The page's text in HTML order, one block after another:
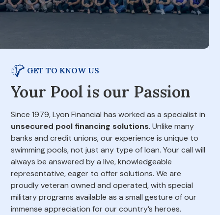
GET TO KNOW US
Your Pool is our Passion
Since 1979, Lyon Financial has worked as a specialist in
unsecured pool financing solutions. Unlike many
banks and credit unions, our experience is unique to
swimming pools, not just any type of loan. Your call will
always be answered by a live, knowledgeable
representative, eager to offer solutions. We are
proudly veteran owned and operated, with special
military programs available as a small gesture of our
immense appreciation for our country’s heroes.